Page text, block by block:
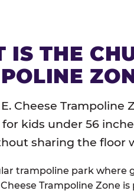
IS THE
Cheese Trampoline
kids under 56
sharing the floor
trampoline park where
Trampoline Zone